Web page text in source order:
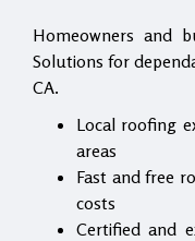
Homeowners and
Solutions for
CA.
Local roofing
areas
Fast and free
costs
Certified and